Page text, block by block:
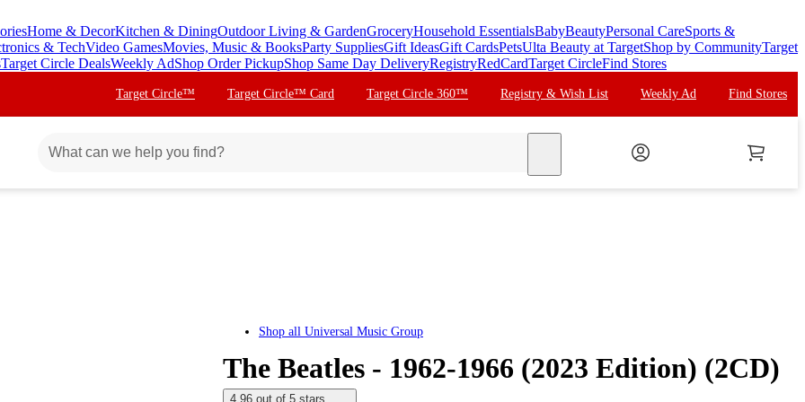
Home & DecorKitchen & DiningOutdoor Living & GardenGroceryHousehold EssentialsBabyBeautyPersonal CareSports &
& TechVideo GamesMovies, Music & BooksParty SuppliesGift IdeasGift CardsPetsUlta Beauty at TargetShop by CommunityTarget
Target Circle DealsWeekly AdShop Order PickupShop Same Day DeliveryRegistryRedCardTarget CircleFind Stores
Target Circle™ Target Circle™ Card Target Circle 360™ Registry & Wish List Weekly Ad Find Stores
Shop all Universal Music Group
The Beatles - 1962-1966 (2023 Edition) (2CD)
4.96 out of 5 stars